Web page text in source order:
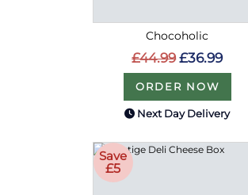
Chocoholic
£44.99 £36.99
ORDER NOW
Next Day Delivery
Save
£5